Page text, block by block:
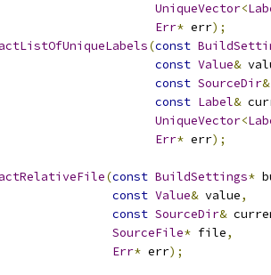
UniqueVector<
Err* err);
(const
const Value&
const SourceDir&
const Label&
UniqueVector<
Err* err);
(const BuildSettings*
const Value& value,
const SourceDir&
SourceFile* file,
Err* err);